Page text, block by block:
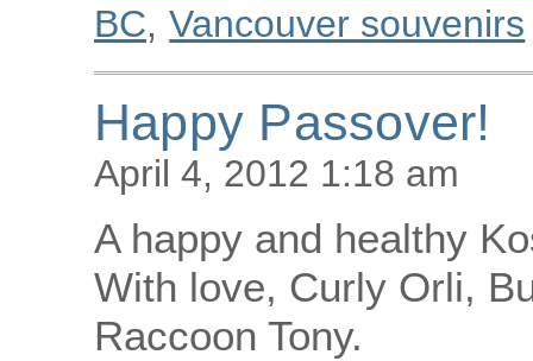
BC, Vancouver souvenirs
Happy Passover!
April 4, 2012 1:18 am
A happy and healthy
With love, Curly Orli,
Raccoon Tony.